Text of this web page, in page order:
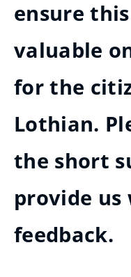
ensure
valuable
for the
Lothian.
the short
provide
feedback.